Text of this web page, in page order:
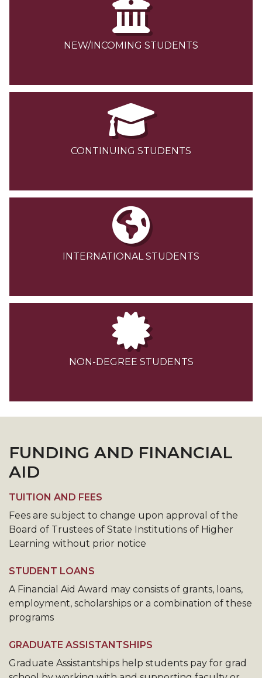
NEW/INCOMING STUDENTS
CONTINUING STUDENTS
INTERNATIONAL STUDENTS
NON-DEGREE STUDENTS
FUNDING AND FINANCIAL
AID
TUITION AND FEES
Fees are subject to change upon approval of the
Board of Trustees of State Institutions of Higher
Learning without prior notice
STUDENT LOANS
A Financial Aid Award may consists of grants, loans,
employment, scholarships or a combination of these
programs
GRADUATE ASSISTANTSHIPS
Graduate Assistantships help students pay for grad